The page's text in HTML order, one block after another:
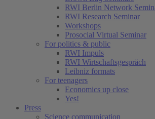
RWI Berlin Network
RWI Research Seminar
Workshops
Prosocial Virtual Seminar
For politics & public
RWI Impuls
RWI Wirtschaftsgespräch
Leibniz formats
For teenagers
Economics up close
Yes!
Press
Science communication